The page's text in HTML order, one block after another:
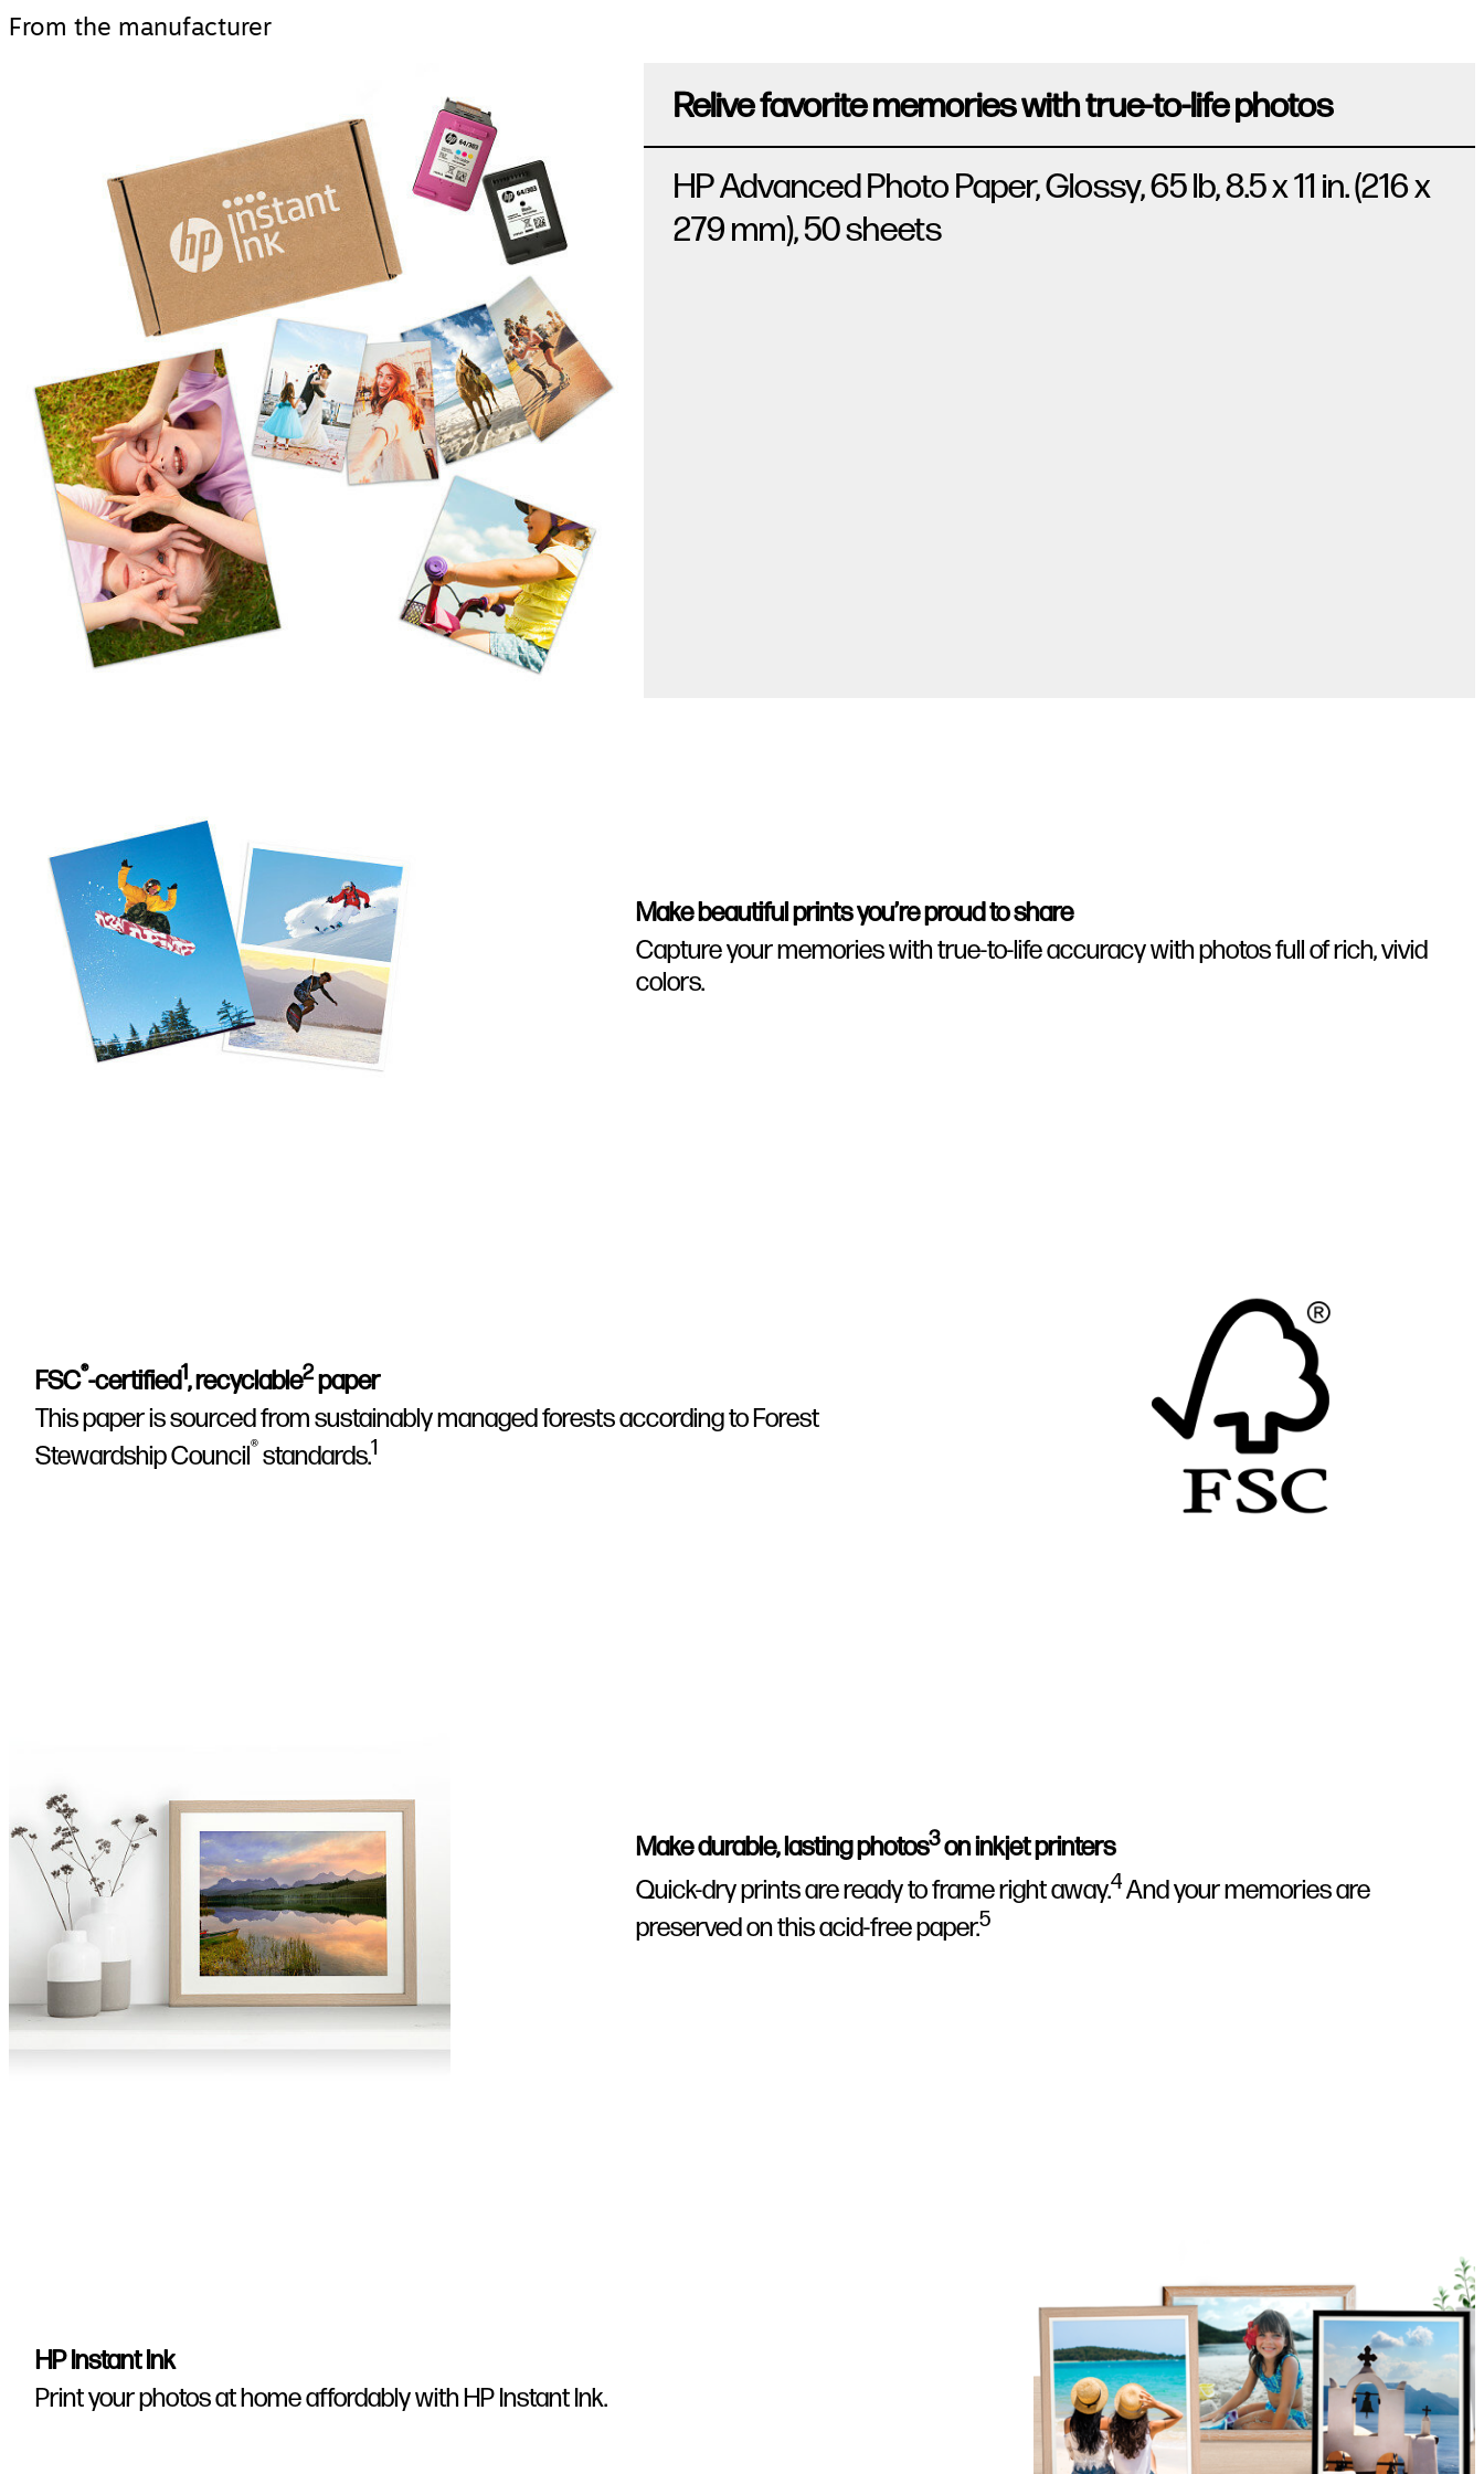
From the manufacturer
Relive favorite memories with true-to-life photos
HP Advanced Photo Paper, Glossy, 65 lb, 8.5 x 11 in. (216 x
279 mm), 50 sheets
Make beautiful prints you’re proud to share
Capture your memories with true-to-life accuracy with photos full of rich, vivid
colors.
FSC®-certified1, recyclable2paper
This paper is sourced from sustainably managed forests according to Forest
Stewardship Council®standards.1
Make durable, lasting photos3on inkjet printers
Quick-dry prints are ready to frame right away.4And your memories are
preserved on this acid-free paper.5
HP Instant Ink
Print your photos at home affordably with HP Instant Ink.